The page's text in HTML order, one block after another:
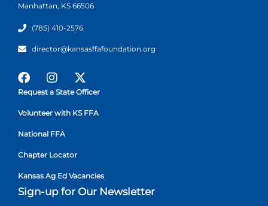
Manhattan, KS 66506
(785) 410-2576
director@kansasffafoundation.org
Request a State Officer
Volunteer with KS FFA
National FFA
Chapter Locator
Kansas Ag Ed Vacancies
Sign-up for Our Newsletter